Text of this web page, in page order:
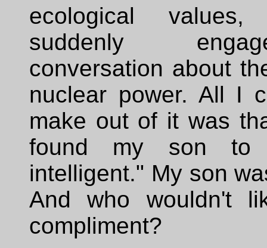
ecological
suddenly
conversation about
nuclear power. All I
make out of it was
found my son to
intelligent." My son
And who wouldn't
compliment?